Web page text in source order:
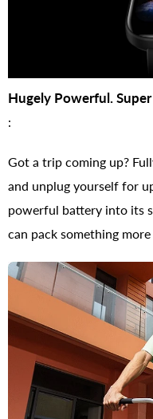
Hugely Powerful. Super
:
Got a trip coming up?
and unplug yourself for
powerful battery into its
can pack something